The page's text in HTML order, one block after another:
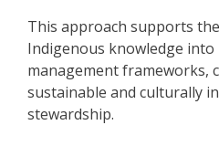
This approach supports
Indigenous knowledge
management frameworks,
sustainable and culturally
stewardship.